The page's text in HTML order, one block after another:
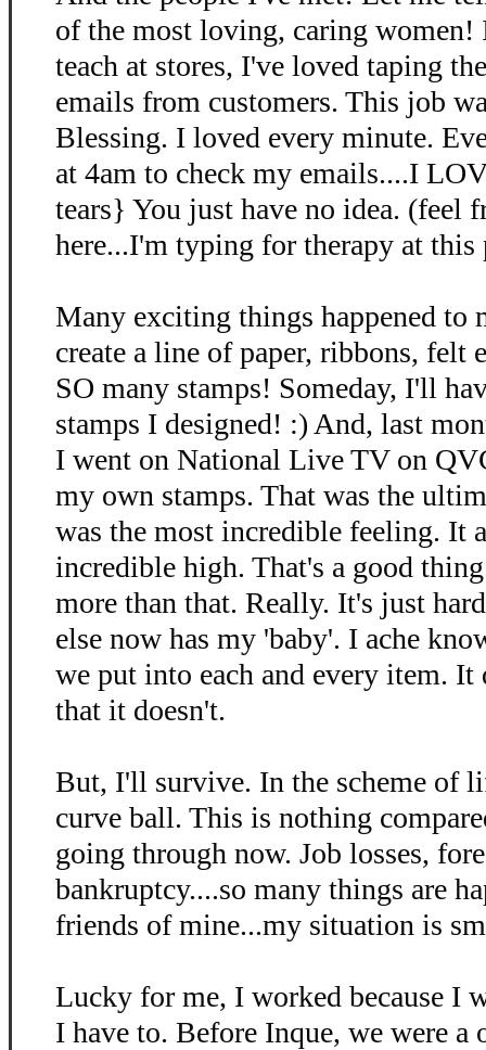
of the most loving, caring
teach at stores, I've loved taping
emails from customers. This job
Blessing. I loved every minute.
at 4am to check my emails....I
tears} You just have no idea. (feel
here...I'm typing for therapy at this
Many exciting things happened to
create a line of paper, ribbons, felt
SO many stamps! Someday, I'll
stamps I designed! :) And, last
I went on National Live TV on
my own stamps. That was the
was the most incredible feeling. It
incredible high. That's a good
more than that. Really. It's just
else now has my 'baby'. I ache
we put into each and every item. It
that it doesn't.
But, I'll survive. In the scheme of
curve ball. This is nothing
going through now. Job losses,
bankruptcy....so many things are
friends of mine...my situation is
Lucky for me, I worked because I
I have to. Before Inque, we were a